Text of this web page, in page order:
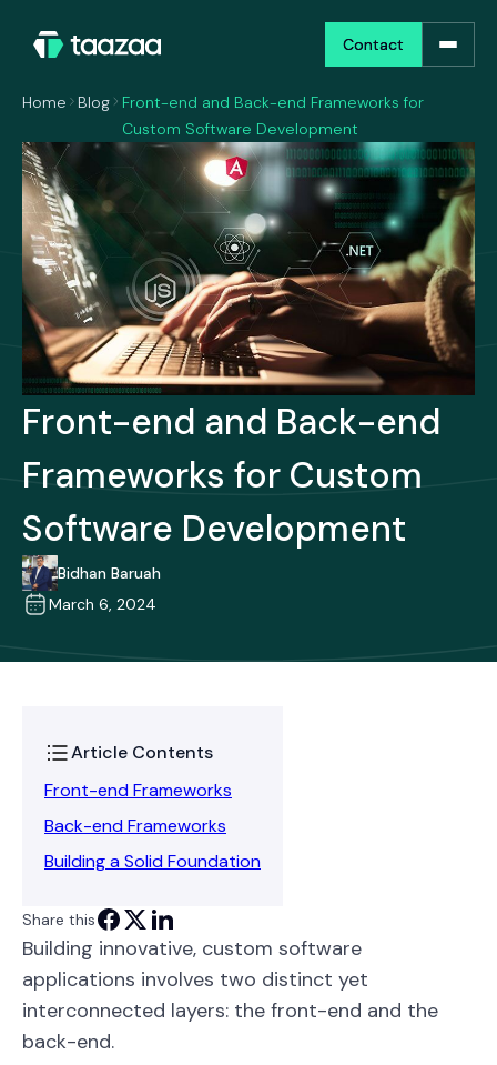
Contact
Contact
Home Blog
Front-end and Back-end Frameworks for
Custom Software Development
Front-end and Back-end
Frameworks for Custom
Software Development
Bidhan Baruah
March 6, 2024
Article Contents
Front-end Frameworks
Back-end Frameworks
Building a Solid Foundation
Share this
Building innovative, custom software
applications involves two distinct yet
interconnected layers: the front-end and the
back-end.